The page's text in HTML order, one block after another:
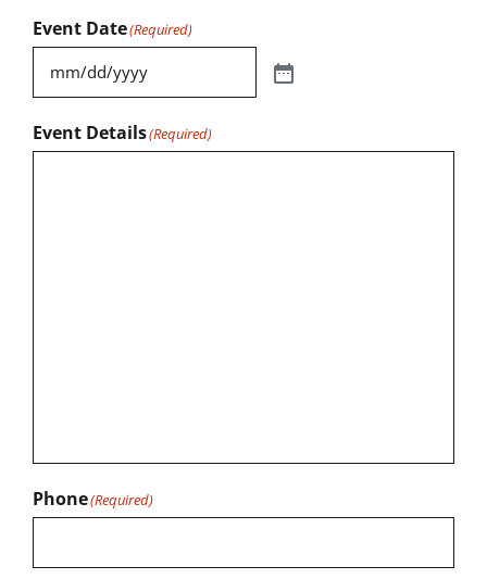
Event Date(Required)
Event Details(Required)
Phone(Required)